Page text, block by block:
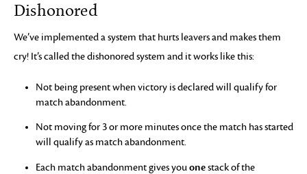
Dishonored
We’ve implemented a system that hurts leavers and makes them
cry! It’s called the dishonored system and it works like this:
Not being present when victory is declared will qualify for
match abandonment.
Not moving for 3 or more minutes once the match has started
will qualify as match abandonment.
Each match abandonment gives youonestack of the